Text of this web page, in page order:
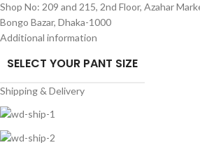
Shop No: 209 and 215, 2nd Floor, Azahar
Bongo Bazar, Dhaka-1000
Additional information
SELECT YOUR PANT SIZE
Shipping & Delivery